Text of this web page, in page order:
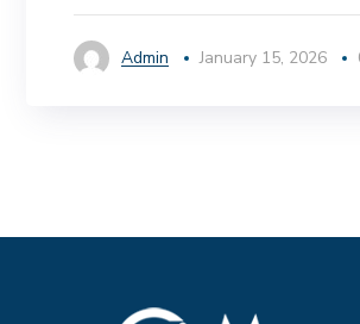
Admin January 15, 2026